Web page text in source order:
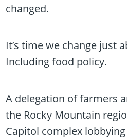
changed.
It’s time we change just
Including food policy.
A delegation of farmers
the Rocky Mountain
Capitol complex